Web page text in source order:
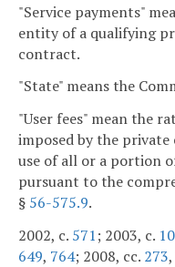
"Service payments"
entity of a qualifying
contract.
"State" means the
"User fees" mean the
imposed by the
use of all or a portion
pursuant to the
§ 56-575.9.
2002, c. 571; 2003, c.
649, 764; 2008, cc. 273,